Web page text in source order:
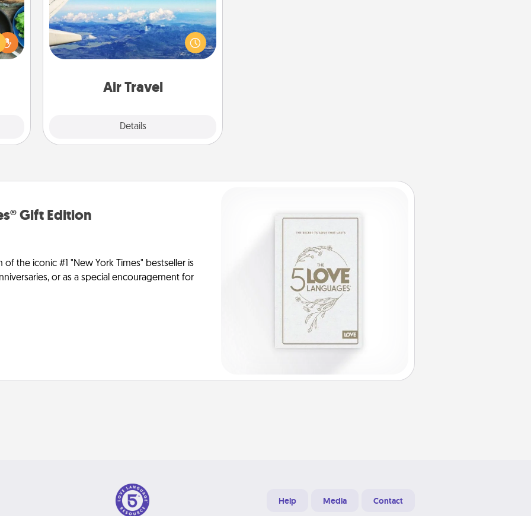
to
Air Travel
Details
Keep an eye on your preferred
airline’s specials throughout the year
(this page from Southwest, for
example) and surprise your loved
Gift Edition
the iconic #1 "New York Times" bestseller is
or as a special encouragement for
Help Media Contact